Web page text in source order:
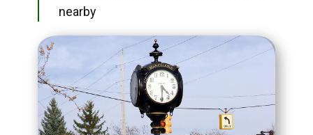
nearby